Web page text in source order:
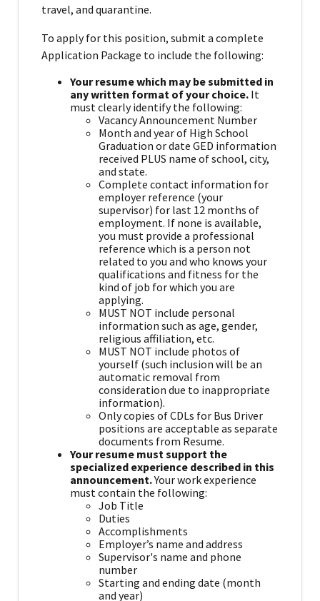
travel, and quarantine.
To apply for this position, submit a complete
Application Package to include the following:
Your resume which may be submitted in
any written format of your choice. It
must clearly identify the following:
Vacancy Announcement Number
Month and year of High School
Graduation or date GED information
received PLUS name of school, city,
and state.
Complete contact information for
employer reference (your
supervisor) for last 12 months of
employment. If none is available,
you must provide a professional
reference which is a person not
related to you and who knows your
qualifications and fitness for the
kind of job for which you are
applying.
MUST NOT include personal
information such as age, gender,
religious affiliation, etc.
MUST NOT include photos of
yourself (such inclusion will be an
automatic removal from
consideration due to inappropriate
information).
Only copies of CDLs for Bus Driver
positions are acceptable as separate
documents from Resume.
Your resume must support the
specialized experience described in this
announcement.Your work experience
must contain the following:
Job Title
Duties
Accomplishments
Employer’s name and address
Supervisor's name and phone
number
Starting and ending date (month
and year)